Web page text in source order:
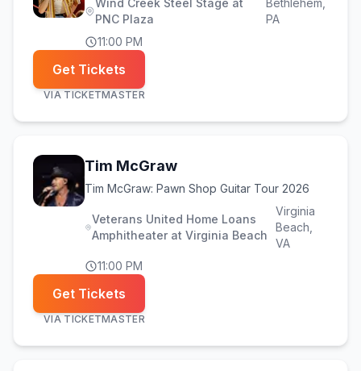
Wind Creek Steel Stage at
PNC Plaza
Bethlehem
PA
11:00 PM
Get Tickets
VIA TICKETMASTER
Tim McGraw
Tim McGraw: Pawn Shop Guitar Tour 2026
Veterans United Home Loans
Amphitheater at Virginia Beach
Virginia
Beach
VA
11:00 PM
Get Tickets
VIA TICKETMASTER